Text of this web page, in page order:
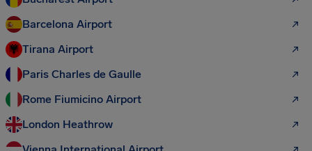
Barcelona Airport
Tirana Airport
Paris Charles de Gaulle
Rome Fiumicino Airport
London Heathrow